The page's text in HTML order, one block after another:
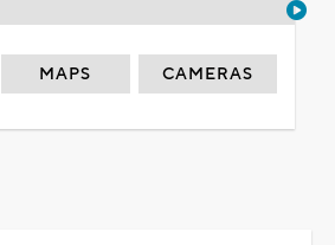
MAPS CAMERAS